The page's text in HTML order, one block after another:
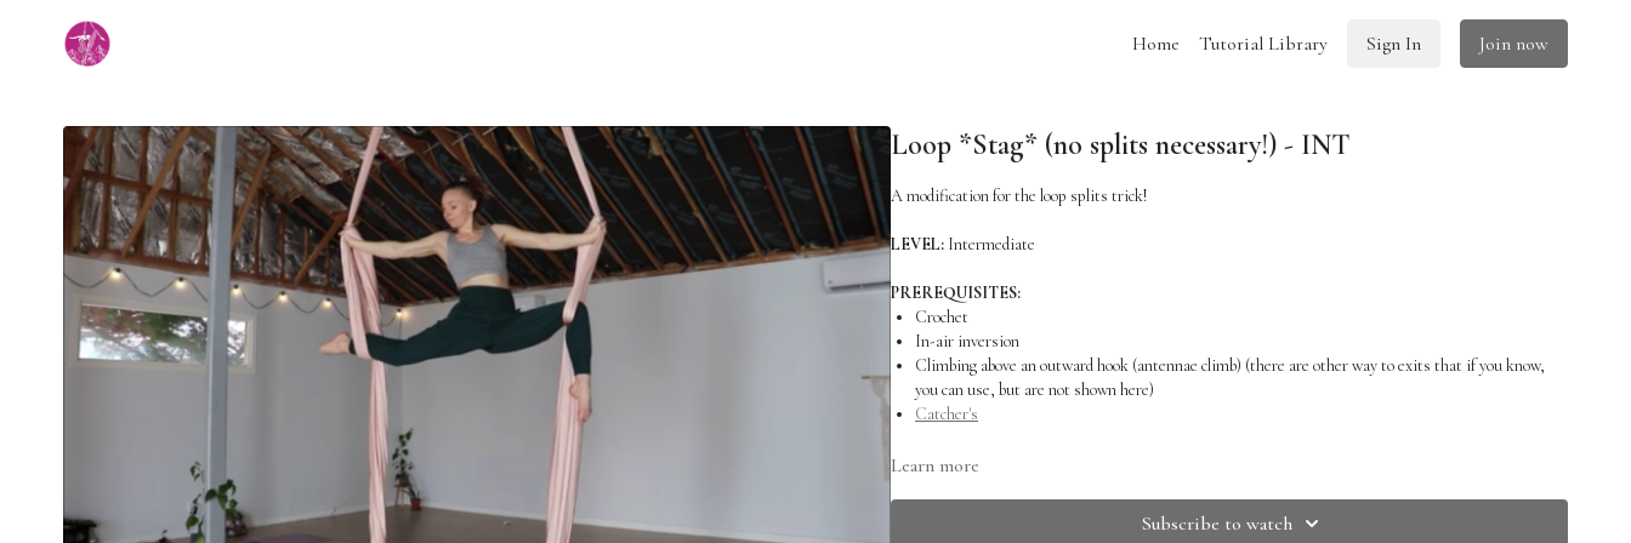
Home Tutorial Library Sign In Join now
Loop *Stag* (no splits necessary!) - INT
A modification for the loop splits trick!
LEVEL: Intermediate
PREREQUISITES:
Crochet
In-air inversion
Climbing above an outward hook (antennae climb) (there are other way to exits that if you know,
you can use, but are not shown here)
Catcher's
RELATED SKILLS:
Learn more
Subscribe to watch